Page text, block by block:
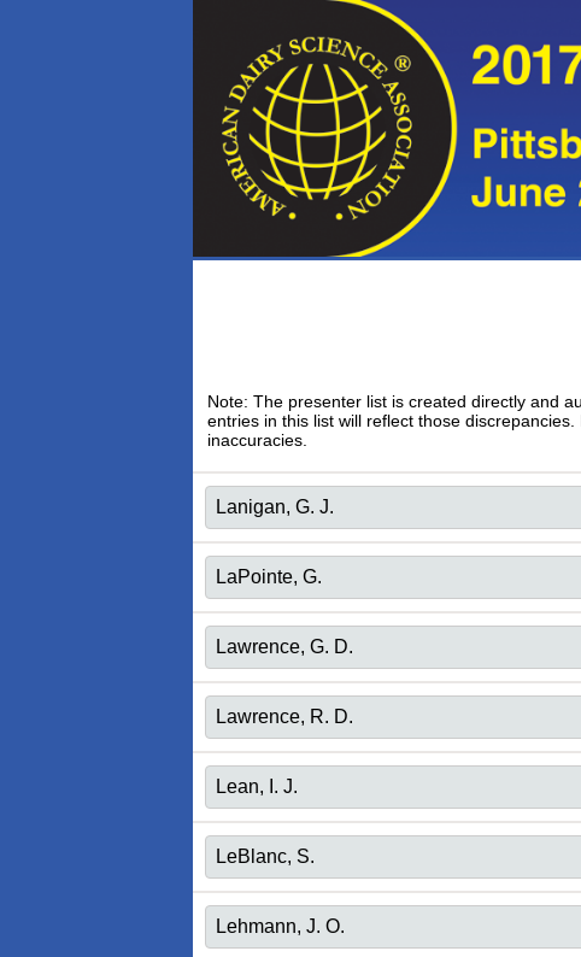
Note: The presenter list is created directly and
entries in this list will reflect those
inaccuracies.
Lanigan, G. J.
LaPointe, G.
Lawrence, G. D.
Lawrence, R. D.
Lean, I. J.
LeBlanc, S.
Lehmann, J. O.